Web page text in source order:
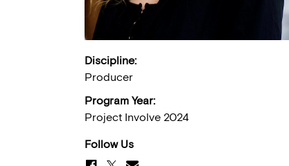
Discipline:
Producer
Program Year:
Project Involve 2024
Follow Us